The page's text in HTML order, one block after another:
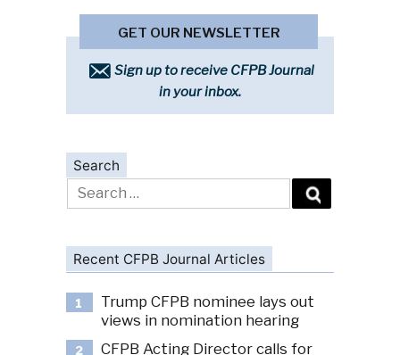
GET OUR NEWSLETTER
Sign up to receive CFPB Journal
in your inbox.
Search
Search
for:
Recent CFPB Journal Articles
1
Trump CFPB nominee lays out
views in nomination hearing
2
CFPB Acting Director calls for